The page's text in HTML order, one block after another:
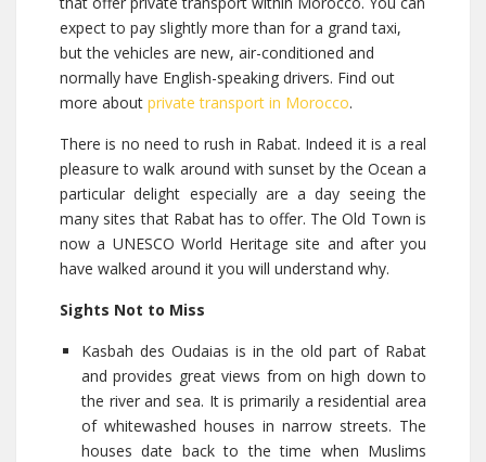
expect to pay slightly more than for a grand taxi,
but the vehicles are new, air-conditioned and
normally have English-speaking drivers. Find out
more about private transport in Morocco.
There is no need to rush in Rabat. Indeed it is a real
pleasure to walk around with sunset by the Ocean a
particular delight especially are a day seeing the
many sites that Rabat has to offer. The Old Town is
now a UNESCO World Heritage site and after you
have walked around it you will understand why.
Sights Not to Miss
Kasbah des Oudaias is in the old part of Rabat
and provides great views from on high down to
the river and sea. It is primarily a residential area
of whitewashed houses in narrow streets. The
houses date back to the time when Muslims